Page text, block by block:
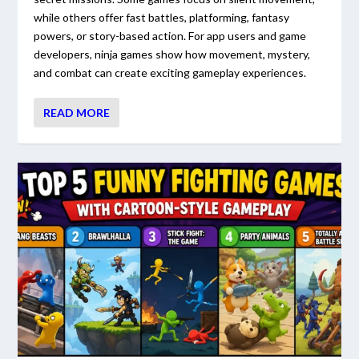
while others offer fast battles, platforming, fantasy
powers, or story-based action. For app users and game
developers, ninja games show how movement, mystery,
and combat can create exciting gameplay experiences.
READ MORE